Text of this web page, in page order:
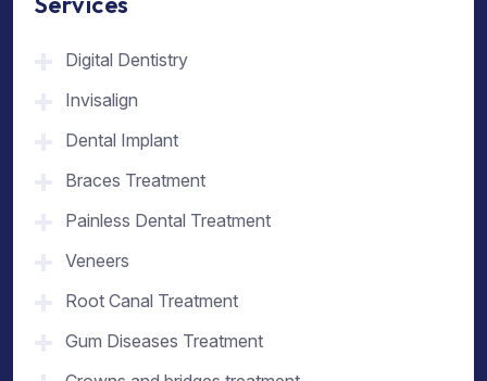
Digital Dentistry
Invisalign
Dental Implant
Braces Treatment
Painless Dental Treatment
Veneers
Root Canal Treatment
Gum Diseases Treatment